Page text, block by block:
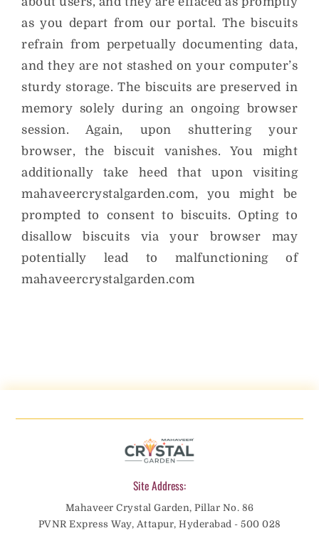
as you depart from our portal. The biscuits
refrain from perpetually documenting data,
and they are not stashed on your computer’s
sturdy storage. The biscuits are preserved in
memory solely during an ongoing browser
session. Again, upon shuttering your
browser, the biscuit vanishes. You might
additionally take heed that upon visiting
mahaveercrystalgarden.com, you might be
prompted to consent to biscuits. Opting to
disallow biscuits via your browser may
potentially lead to malfunctioning of
mahaveercrystalgarden.com
Site Address:
Mahaveer Crystal Garden, Pillar No. 86
PVNR Express Way, Attapur, Hyderabad - 500 028